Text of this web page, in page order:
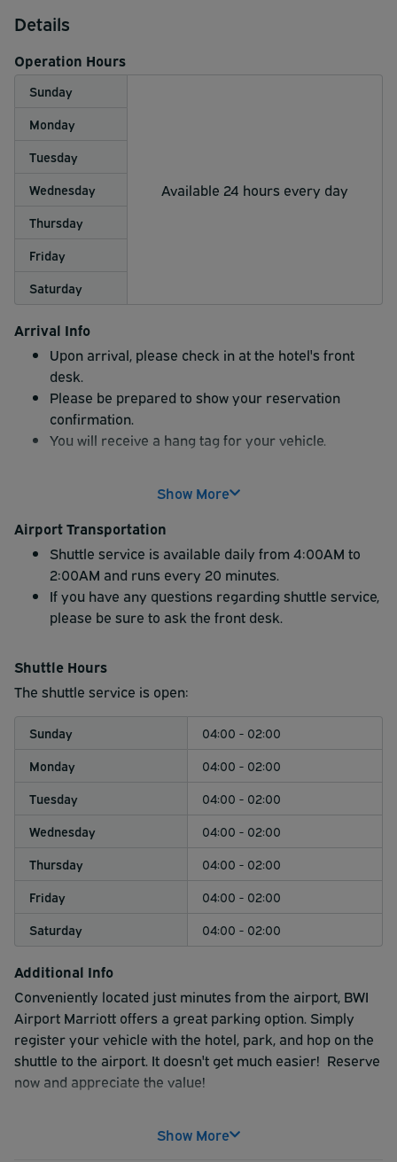
Details
Operation Hours
Sunday
Available 24 hours every day
Monday
Tuesday
Wednesday
Thursday
Friday
Saturday
Arrival Info
Upon arrival, please check in at the hotel's front
desk.
Please be prepared to show your reservation
confirmation.
You will receive a hang tag for your vehicle.
Show More
Airport Transportation
Shuttle service is available daily from 4:00AM to
2:00AM and runs every 20 minutes.
If you have any questions regarding shuttle service,
please be sure to ask the front desk.
Shuttle Hours
The shuttle service is open:
Sunday
04:00 - 02:00
Monday
04:00 - 02:00
Tuesday
04:00 - 02:00
Wednesday
04:00 - 02:00
Thursday
04:00 - 02:00
Friday
04:00 - 02:00
Saturday
04:00 - 02:00
Additional Info
Conveniently located just minutes from the airport, BWI
Airport Marriott offers a great parking option. Simply
register your vehicle with the hotel, park, and hop on the
shuttle to the airport. It doesn't get much easier! Reserve
now and appreciate the value!
Show More